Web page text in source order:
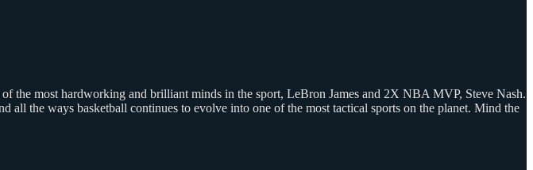
the most hardworking and brilliant minds in the sport, LeBron James and 2X NBA MVP, Steve Nash.
all the ways basketball continues to evolve into one of the most tactical sports on the planet. Mind the